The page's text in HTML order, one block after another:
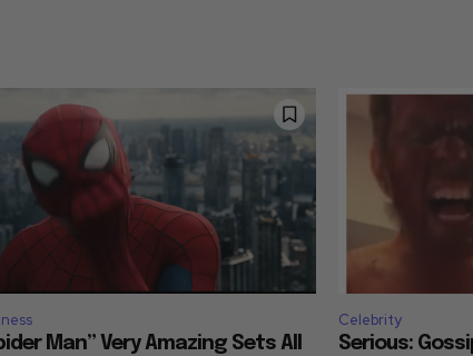
Man” Very Amazing Sets All
Celebrity
Serious: